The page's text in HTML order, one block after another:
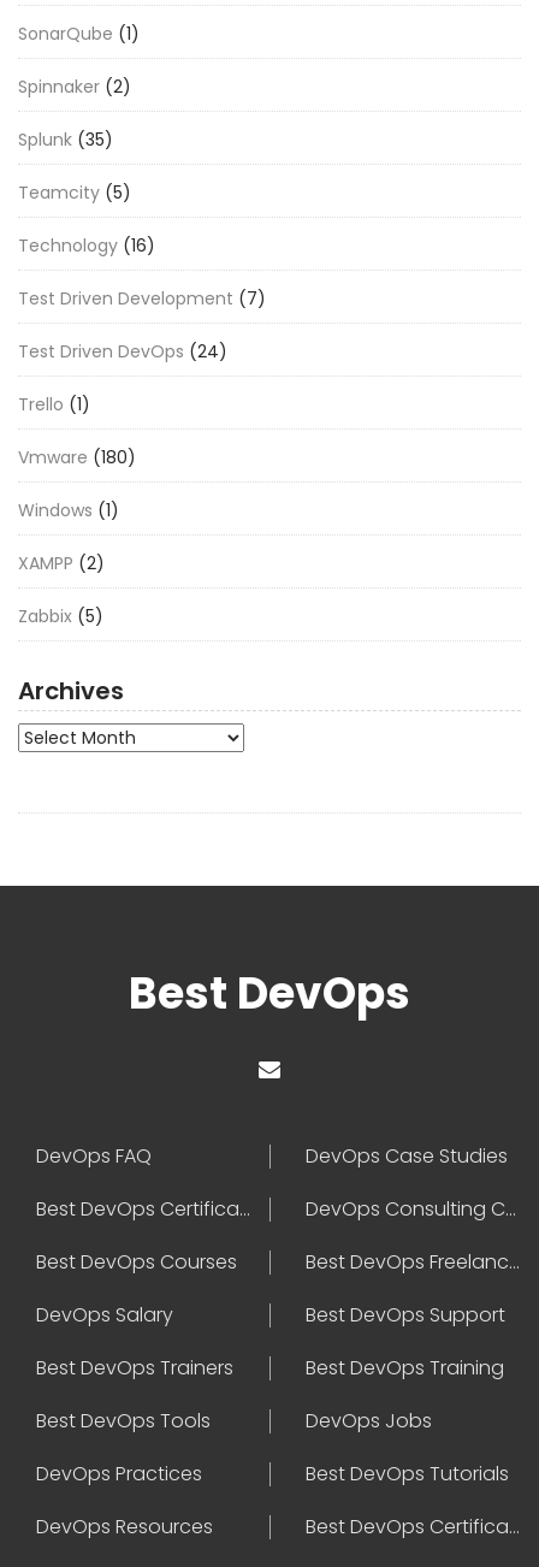
SonarQube (1)
Spinnaker (2)
Splunk (35)
Teamcity (5)
Technology (16)
Test Driven Development (7)
Test Driven DevOps (24)
Trello (1)
Vmware (180)
Windows (1)
XAMPP (2)
Zabbix (5)
Archives
Archives
Best DevOps
DevOps FAQ
DevOps Case Studies
Best DevOps Certification
DevOps Consulting Companies
Best DevOps Courses
Best DevOps Freelancers
DevOps Salary
Best DevOps Support
Best DevOps Trainers
Best DevOps Training
Best DevOps Tools
DevOps Jobs
DevOps Practices
Best DevOps Tutorials
DevOps Resources
Best DevOps Certifications